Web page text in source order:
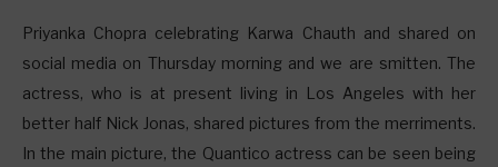
Priyanka Chopra celebrating Karwa Chauth and shared on
social media on Thursday morning and we are smitten. The
actress, who is at present living in Los Angeles with her
better half Nick Jonas, shared pictures from the merriments.
In the main picture, the Quantico actress can be seen being